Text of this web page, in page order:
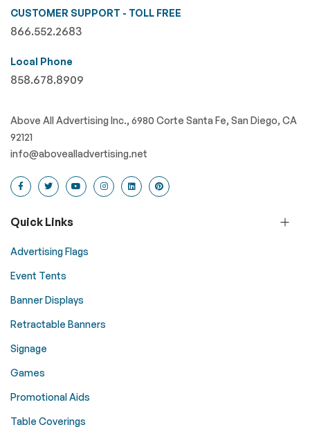
CUSTOMER SUPPORT - TOLL FREE
866.552.2683
Local Phone
858.678.8909
Above All Advertising Inc., 6980 Corte Santa Fe, San Diego, CA
92121
info@abovealladvertising.net
Quick Links
Advertising Flags
Event Tents
Banner Displays
Retractable Banners
Signage
Games
Promotional Aids
Table Coverings